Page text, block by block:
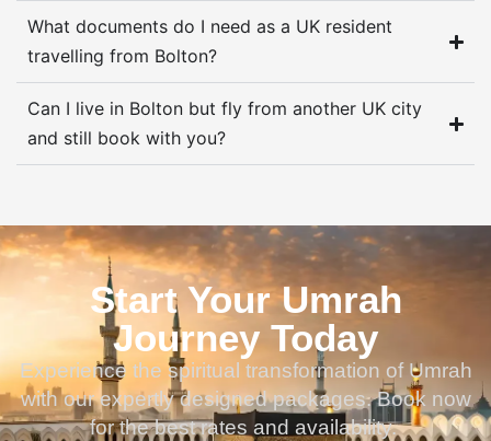
What documents do I need as a UK resident
travelling from Bolton?
Can I live in Bolton but fly from another UK city
and still book with you?
Start Your Umrah
Journey Today
Experience the spiritual transformation of Umrah
with our expertly designed packages. Book now
for the best rates and availability.